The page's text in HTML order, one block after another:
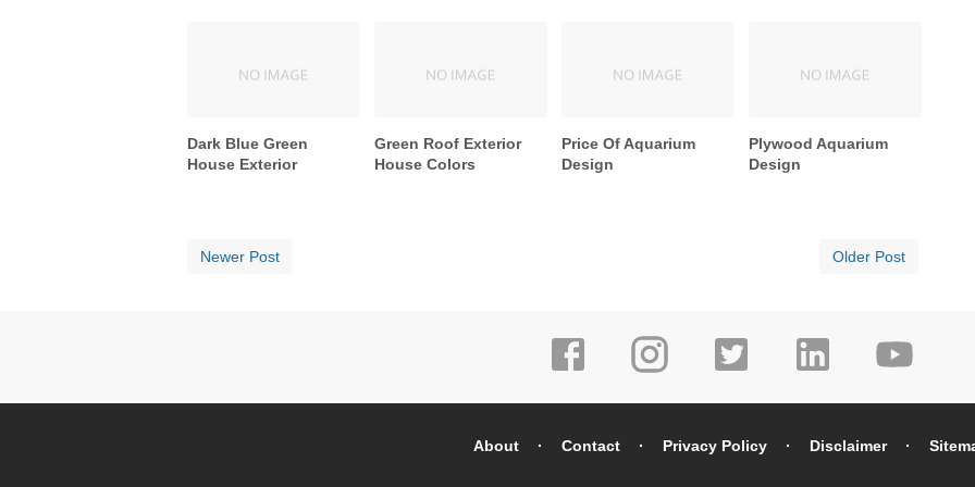
Dark Blue Green
House Exterior
Green Roof Exterior
House Colors
Price Of Aquarium
Design
Plywood Aquarium
Design
Newer Post Older Post
About Contact Privacy Policy Disclaimer